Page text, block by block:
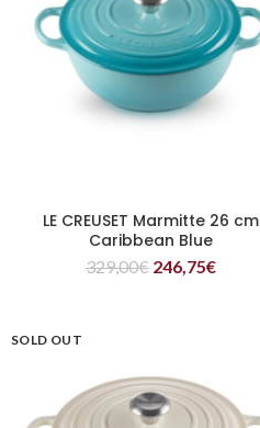
READ MORE
LE CREUSET Marmitte 26 cm
Caribbean Blue
329,00€ 246,75€
SOLD OUT